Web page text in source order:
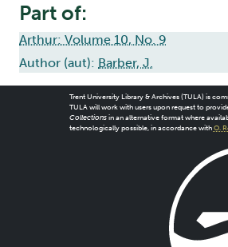
Part of:
Arthur: Volume 10, No. 9
Author (aut): Barber, J.
Trent University Library & Archives (TULA) is
TULA will work with users upon request to
Collectionsin an alternative format where
technologically possible, in accordance with O.